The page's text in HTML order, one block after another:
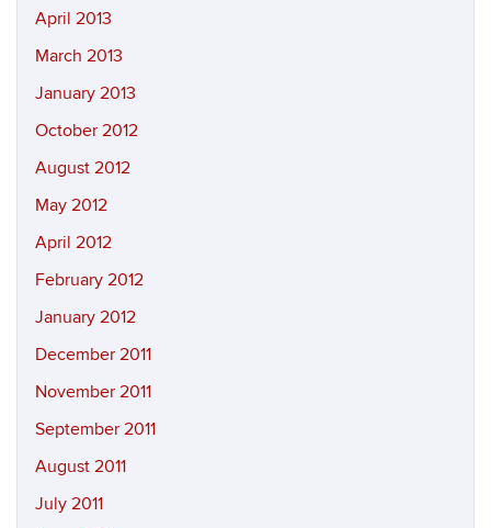
April 2013
March 2013
January 2013
October 2012
August 2012
May 2012
April 2012
February 2012
January 2012
December 2011
November 2011
September 2011
August 2011
July 2011